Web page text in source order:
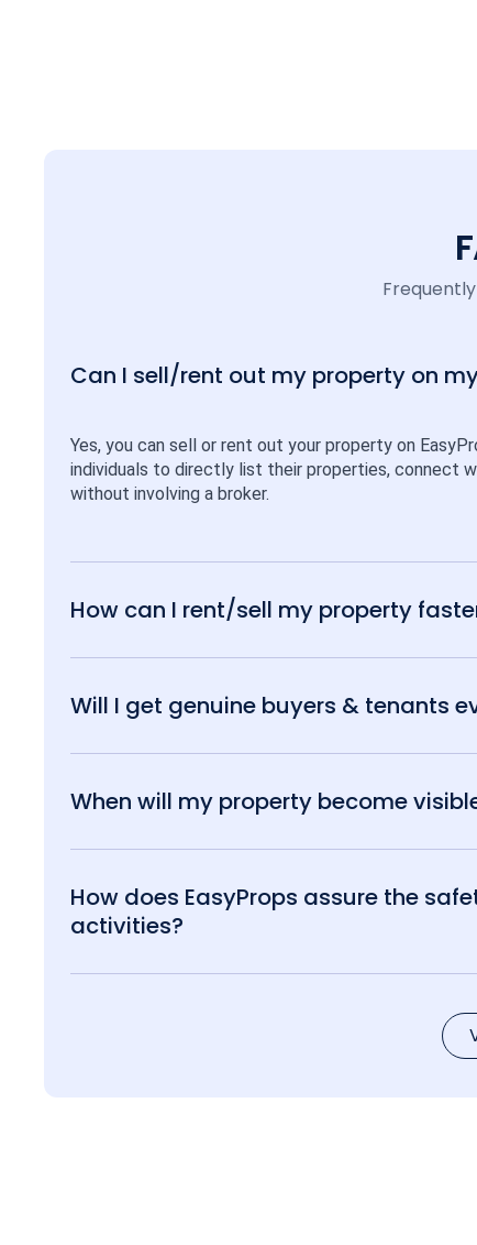
Can I sell/rent out my property on
Yes, you can sell or rent out your property on
individuals to directly list their properties, connect
without involving a broker.
How can I rent/sell my property
Will I get genuine buyers & tenants
When will my property become
How does EasyProps assure the
activities?